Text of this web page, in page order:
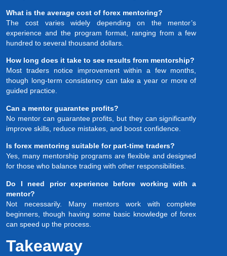
What is the average cost of forex mentoring?
The cost varies widely depending on the mentor’s
experience and the program format, ranging from a few
hundred to several thousand dollars.
How long does it take to see results from mentorship?
Most traders notice improvement within a few months,
though long-term consistency can take a year or more of
guided practice.
Can a mentor guarantee profits?
No mentor can guarantee profits, but they can significantly
improve skills, reduce mistakes, and boost confidence.
Is forex mentoring suitable for part-time traders?
Yes, many mentorship programs are flexible and designed
for those who balance trading with other responsibilities.
Do I need prior experience before working with a
mentor?
Not necessarily. Many mentors work with complete
beginners, though having some basic knowledge of forex
can speed up the process.
Takeaway